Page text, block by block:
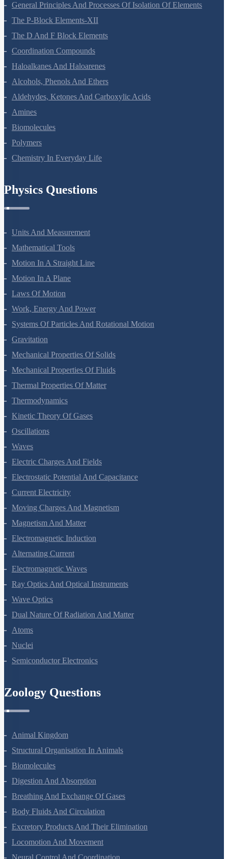
General Principles And Processes Of Isolation Of Elements
The P-Block Elements-XII
The D And F Block Elements
Coordination Compounds
Haloalkanes And Haloarenes
Alcohols, Phenols And Ethers
Aldehydes, Ketones And Carboxylic Acids
Amines
Biomolecules
Polymers
Chemistry In Everyday Life
Physics Questions
Units And Measurement
Mathematical Tools
Motion In A Straight Line
Motion In A Plane
Laws Of Motion
Work, Energy And Power
Systems Of Particles And Rotational Motion
Gravitation
Mechanical Properties Of Solids
Mechanical Properties Of Fluids
Thermal Properties Of Matter
Thermodynamics
Kinetic Theory Of Gases
Oscillations
Waves
Electric Charges And Fields
Electrostatic Potential And Capacitance
Current Electricity
Moving Charges And Magnetism
Magnetism And Matter
Electromagnetic Induction
Alternating Current
Electromagnetic Waves
Ray Optics And Optical Instruments
Wave Optics
Dual Nature Of Radiation And Matter
Atoms
Nuclei
Semiconductor Electronics
Zoology Questions
Animal Kingdom
Structural Organisation In Animals
Biomolecules
Digestion And Absorption
Breathing And Exchange Of Gases
Body Fluids And Circulation
Excretory Products And Their Elimination
Locomotion And Movement
Neural Control And Coordination